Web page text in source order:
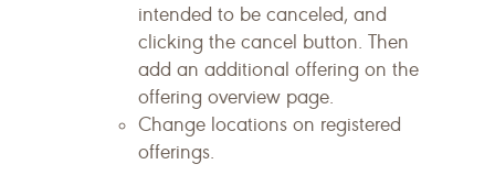
intended to be canceled, and
clicking the cancel button. Then
add an additional offering on the
offering overview page.
Change locations on registered
offerings.